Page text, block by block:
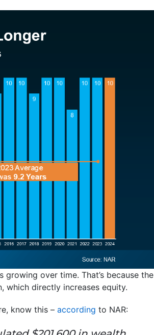
over time. That’s because the
which directly increases equity.
know this – according to NAR: